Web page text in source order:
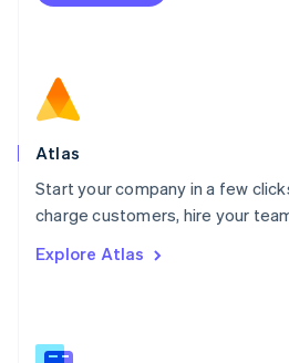
Atlas
Start your company in a few
charge customers, hire your
Explore Atlas
Netherlands
Norway
English
Poland
Portugal
PortuguêsEnglish
English
English